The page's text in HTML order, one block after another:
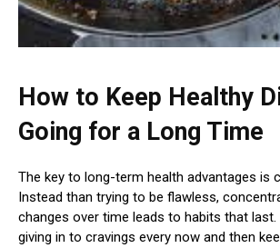
How to Keep Healthy
Going for a Long Time
The key to long-term health advantages is
Instead than trying to be flawless,
changes over time leads to habits that last.
giving in to cravings every now and then